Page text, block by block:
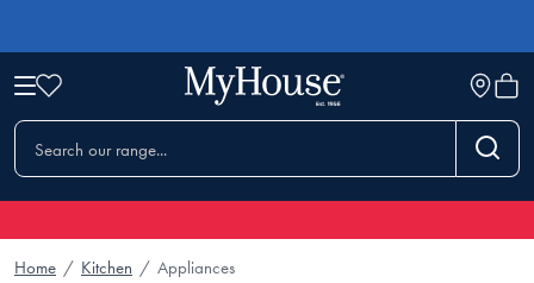
Home / Kitchen / Appliances